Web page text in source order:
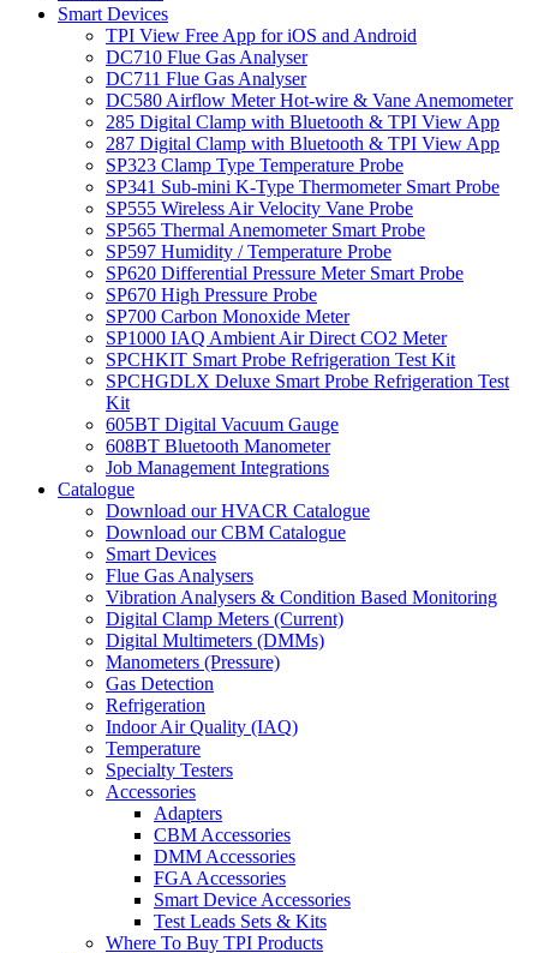
Smart Devices
TPI View Free App for iOS and Android
DC710 Flue Gas Analyser
DC711 Flue Gas Analyser
DC580 Airflow Meter Hot-wire & Vane Anemometer
285 Digital Clamp with Bluetooth & TPI View App
287 Digital Clamp with Bluetooth & TPI View App
SP323 Clamp Type Temperature Probe
SP341 Sub-mini K-Type Thermometer Smart Probe
SP555 Wireless Air Velocity Vane Probe
SP565 Thermal Anemometer Smart Probe
SP597 Humidity / Temperature Probe
SP620 Differential Pressure Meter Smart Probe
SP670 High Pressure Probe
SP700 Carbon Monoxide Meter
SP1000 IAQ Ambient Air Direct CO2 Meter
SPCHKIT Smart Probe Refrigeration Test Kit
SPCHGDLX Deluxe Smart Probe Refrigeration Test
Kit
605BT Digital Vacuum Gauge
608BT Bluetooth Manometer
Job Management Integrations
Catalogue
Download our HVACR Catalogue
Download our CBM Catalogue
Smart Devices
Flue Gas Analysers
Vibration Analysers & Condition Based Monitoring
Digital Clamp Meters (Current)
Digital Multimeters (DMMs)
Manometers (Pressure)
Gas Detection
Refrigeration
Indoor Air Quality (IAQ)
Temperature
Specialty Testers
Accessories
Adapters
CBM Accessories
DMM Accessories
FGA Accessories
Smart Device Accessories
Test Leads Sets & Kits
Where To Buy TPI Products